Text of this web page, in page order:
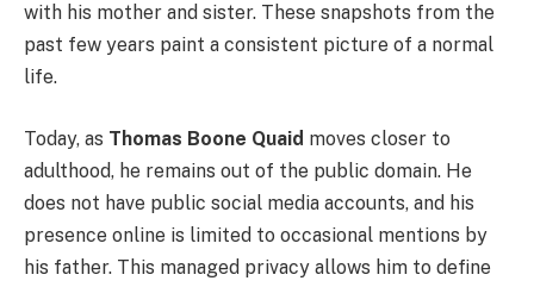
with his mother and sister. These snapshots from the
past few years paint a consistent picture of a normal
life.
Today, as Thomas Boone Quaid moves closer to
adulthood, he remains out of the public domain. He
does not have public social media accounts, and his
presence online is limited to occasional mentions by
his father. This managed privacy allows him to define